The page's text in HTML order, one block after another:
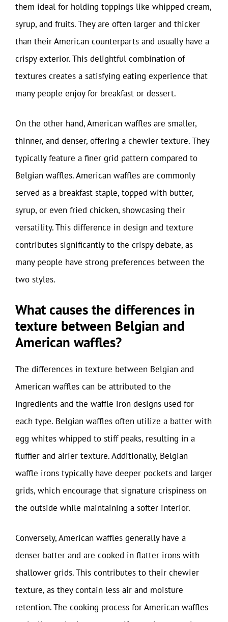
them ideal for holding toppings like whipped cream,
syrup, and fruits. They are often larger and thicker
than their American counterparts and usually have a
crispy exterior. This delightful combination of
textures creates a satisfying eating experience that
many people enjoy for breakfast or dessert.
On the other hand, American waffles are smaller,
thinner, and denser, offering a chewier texture. They
typically feature a finer grid pattern compared to
Belgian waffles. American waffles are commonly
served as a breakfast staple, topped with butter,
syrup, or even fried chicken, showcasing their
versatility. This difference in design and texture
contributes significantly to the crispy debate, as
many people have strong preferences between the
two styles.
What causes the differences in
texture between Belgian and
American waffles?
The differences in texture between Belgian and
American waffles can be attributed to the
ingredients and the waffle iron designs used for
each type. Belgian waffles often utilize a batter with
egg whites whipped to stiff peaks, resulting in a
fluffier and airier texture. Additionally, Belgian
waffle irons typically have deeper pockets and larger
grids, which encourage that signature crispiness on
the outside while maintaining a softer interior.
Conversely, American waffles generally have a
denser batter and are cooked in flatter irons with
shallower grids. This contributes to their chewier
texture, as they contain less air and moisture
retention. The cooking process for American waffles